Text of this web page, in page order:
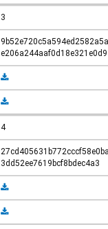
3
e206a244aaf0d18e321e0d9
4
3dd52ee7619bcf8bdec4a3